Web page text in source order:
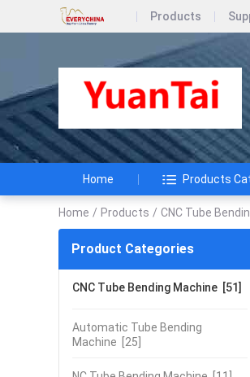
Products
Home Products
Home / Products / CNC Tube
Product Categories
CNC Tube Bending Machine [51]
Automatic Tube Bending
Machine [25]